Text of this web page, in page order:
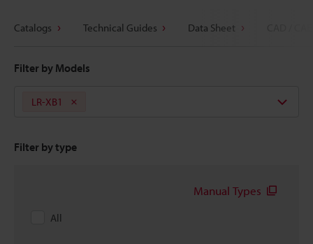
Catalogs Technical Guides Data Sheet
Filter by Models
LR-XB1
Filter by type
Manual Types
All